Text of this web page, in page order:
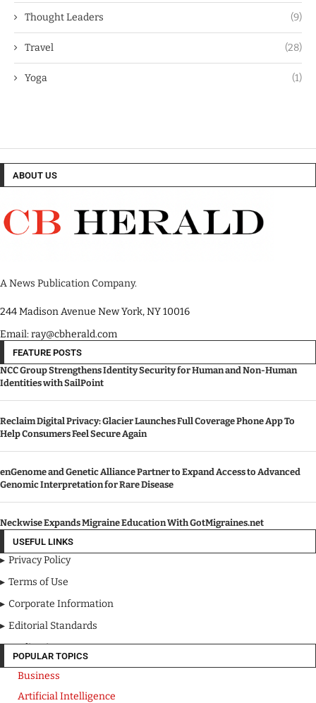
Thought Leaders (9)
Travel (28)
Yoga (1)
ABOUT US
A News Publication Company.
244 Madison Avenue New York, NY 10016
Email: ray@cbherald.com
FEATURE POSTS
NCC Group Strengthens Identity Security for Human and Non-Human
Identities with SailPoint
Reclaim Digital Privacy: Glacier Launches Full Coverage Phone App To
Help Consumers Feel Secure Again
enGenome and Genetic Alliance Partner to Expand Access to Advanced
Genomic Interpretation for Rare Disease
Neckwise Expands Migraine Education With GotMigraines.net
USEFUL LINKS
Privacy Policy
Terms of Use
Corporate Information
Editorial Standards
Media Kit
POPULAR TOPICS
Business
Artificial Intelligence